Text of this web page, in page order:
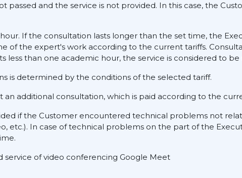
passed and the service is not provided. In this case, the
If the consultation lasts longer than the set time, the
of the expert's work according to the current tariffs.
less than one academic hour, the service is considered to
is determined by the conditions of the selected tariff.
additional consultation, which is paid according to the
if the Customer encountered technical problems not
etc.). In case of technical problems on the part of the
service of video conferencing Google Meet